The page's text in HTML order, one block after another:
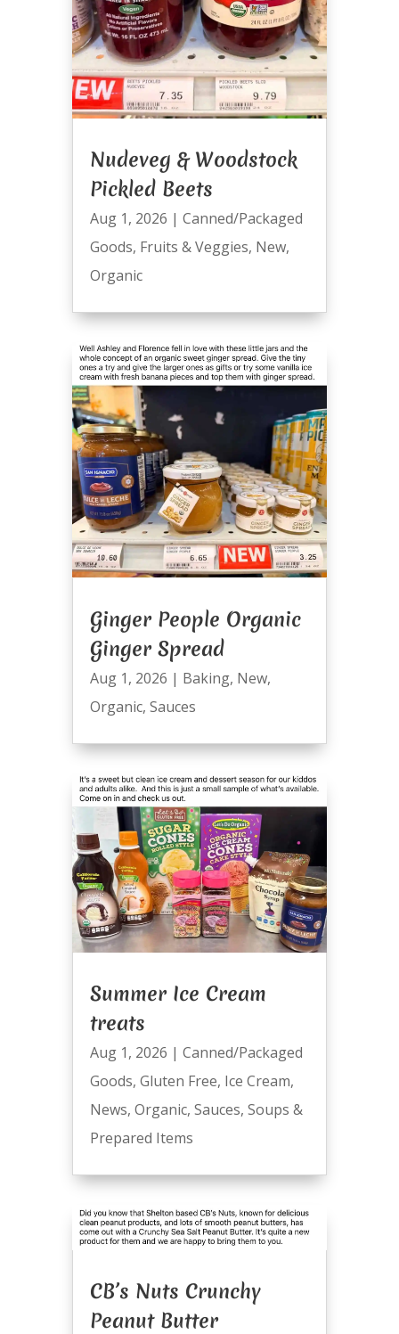
Nudeveg & Woodstock
Pickled Beets
Aug 1, 2026 | Canned/Packaged
Goods, Fruits & Veggies, New,
Organic
Ginger People Organic
Ginger Spread
Aug 1, 2026 | Baking, New,
Organic, Sauces
Summer Ice Cream
treats
Aug 1, 2026 | Canned/Packaged
Goods, Gluten Free, Ice Cream,
News, Organic, Sauces, Soups &
Prepared Items
CB’s Nuts Crunchy
Peanut Butter